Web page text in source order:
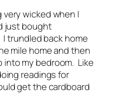
very wicked when I
just bought
trundled back home
mile home and then
into my bedroom. Like
readings for
get the cardboard